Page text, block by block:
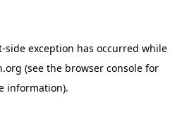
-side exception has occurred while
(see the browser console for
information).